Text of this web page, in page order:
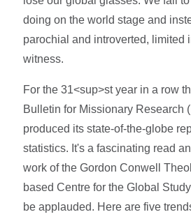
doing on the world stage and
parochial and introverted, limited
witness.
For the 31<sup>st year in a row
Bulletin for Missionary Research
produced its state-of-the-globe
statistics. It's a fascinating read
work of the Gordon Conwell
based Centre for the Global
be applauded. Here are five